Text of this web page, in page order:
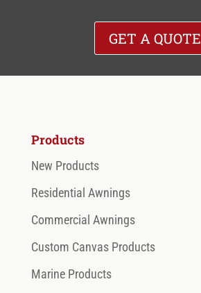
GET A QUOTE
Products
New Products
Residential Awnings
Commercial Awnings
Custom Canvas Products
Marine Products